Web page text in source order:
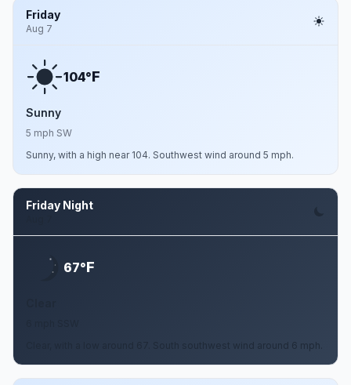
Friday
Aug 7
104°F
Sunny
5 mph SW
Sunny, with a high near 104. Southwest wind around 5 mph.
Friday Night
67°F
Clear, with a low around 67. South southwest wind around 6 mph.